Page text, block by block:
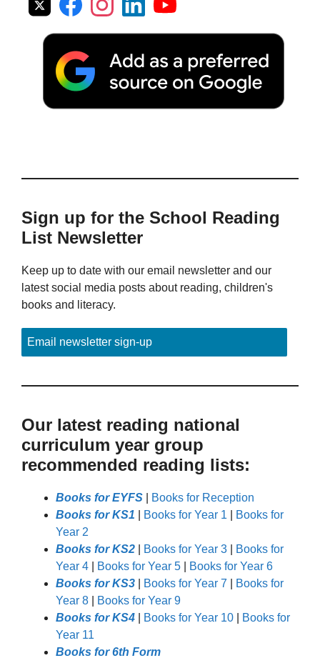
Sign up for the School Reading
List Newsletter
Keep up to date with our email newsletter and our
latest social media posts about reading, children's
books and literacy.
Email newsletter sign-up
Our latest reading national
curriculum year group
recommended reading lists:
Books for EYFS
Books for Reception
Books for KS1
Books for Year 1
Books for
Year 2
Books for KS2
Books for Year 3
Books for
Year 4
Books for Year 5
Books for Year 6
Books for KS3
Books for Year 7
Books for
Year 8
Books for Year 9
Books for KS4
Books for Year 10
Books for
Year 11
Books for 6th Form